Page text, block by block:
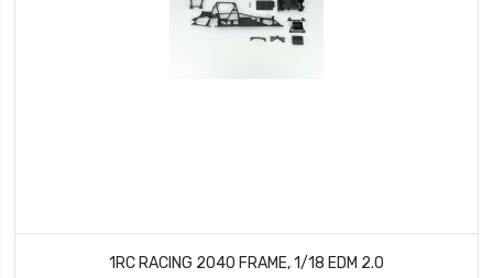
1RC RACING 2040 FRAME, 1/18 EDM 2.0